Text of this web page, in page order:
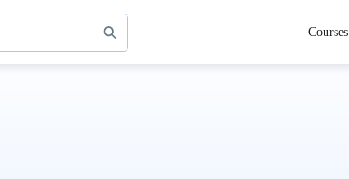
Courses